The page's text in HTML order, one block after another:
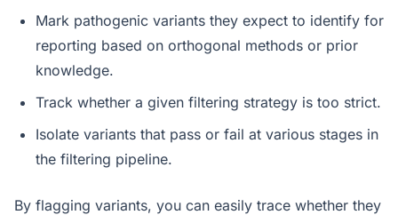
Mark pathogenic variants they expect to identify for
reporting based on orthogonal methods or prior
knowledge.
Track whether a given filtering strategy is too strict.
Isolate variants that pass or fail at various stages in
the filtering pipeline.
By flagging variants, you can easily trace whether they